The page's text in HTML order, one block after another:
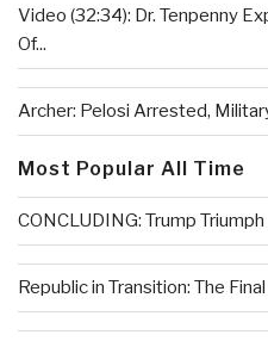
Video (32:34): Dr. Tenpenny
Of...
Archer: Pelosi Arrested,
Most Popular All Time
CONCLUDING: Trump
Republic in Transition: The